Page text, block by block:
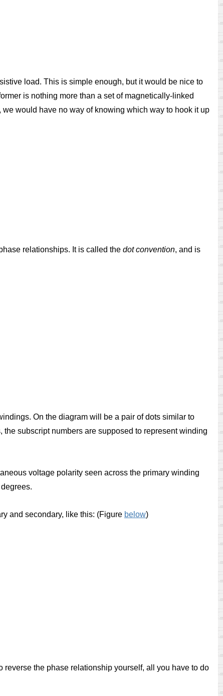
load. This is simple enough, but it would be nice to
is nothing more than a set of magnetically-linked
would have no way of knowing which way to hook it up
relationships. It is called the dot convention, and is
On the diagram will be a pair of dots similar to
the subscript numbers are supposed to represent winding
voltage polarity seen across the primary winding
and secondary, like this: (Figure below)
the phase relationship yourself, all you have to do